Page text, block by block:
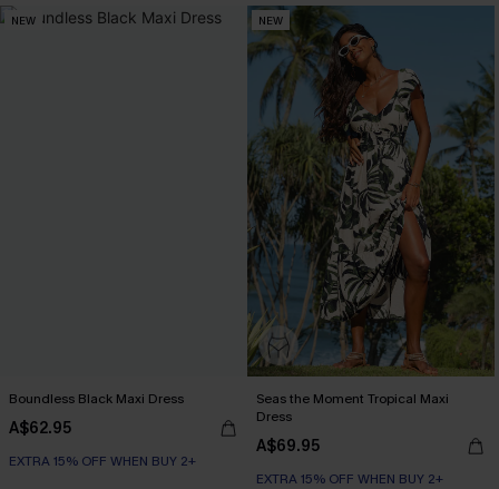
NEW
Boundless Black Maxi Dress
A$62.95
EXTRA 15% OFF WHEN BUY 2+
NEW
Seas the Moment Tropical Maxi
Dress
A$69.95
EXTRA 15% OFF WHEN BUY 2+